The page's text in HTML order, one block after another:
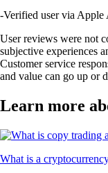
-Verified user via Apple
User reviews were not
subjective experiences
Customer service
and value can go up or
Learn more
What is a